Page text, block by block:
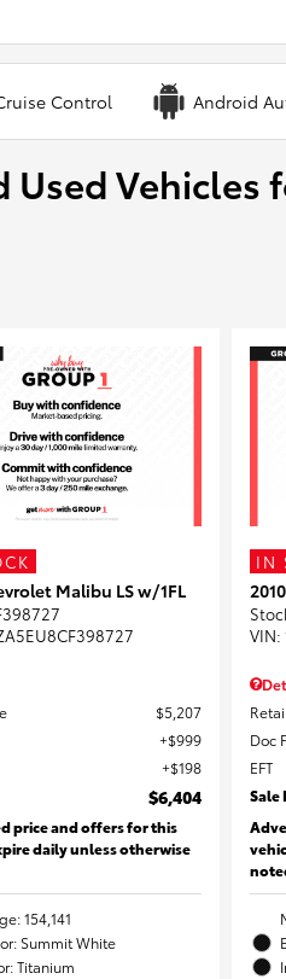
Control Android
Used Vehicles
Malibu LS w/1FL
$5,207
$999
$198
$6,404
price and offers for this
daily unless otherwise
154,141
Summit White
Titanium
IN
VIN:
Doc
EFT
Sale